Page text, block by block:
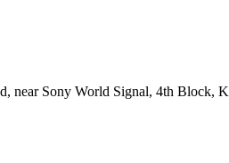
near Sony World Signal, 4th Block,